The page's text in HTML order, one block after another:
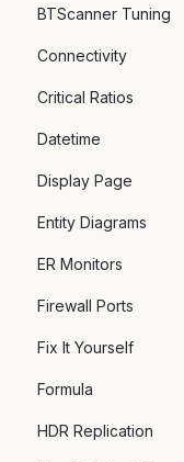
BTScanner Tuning
Connectivity
Critical Ratios
Datetime
Display Page
Entity Diagrams
ER Monitors
Firewall Ports
Fix It Yourself
Formula
HDR Replication